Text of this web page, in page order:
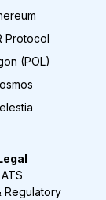
Protocol
(POL)
ATS
Regulatory